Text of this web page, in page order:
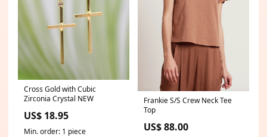
Cross Gold with Cubic
Zirconia Crystal NEW
US$ 18.95
Min. order: 1 piece
Frankie S/S Crew Neck Tee
Top
US$ 88.00